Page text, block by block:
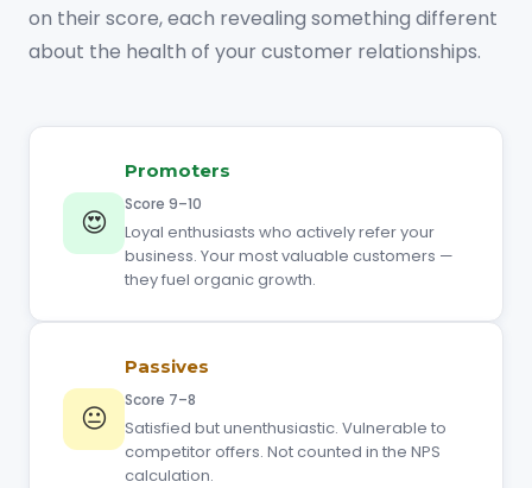
on their score, each revealing something different
about the health of your customer relationships.
😍
Promoters
Score 9–10
Loyal enthusiasts who actively refer your
business. Your most valuable customers —
they fuel organic growth.
😐
Passives
Score 7–8
Satisfied but unenthusiastic. Vulnerable to
competitor offers. Not counted in the NPS
calculation.